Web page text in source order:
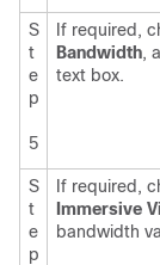
S
t
e
p
5
If required,
Bandwidth,
text box.
S
t
e
p
If required,
Immersive
bandwidth